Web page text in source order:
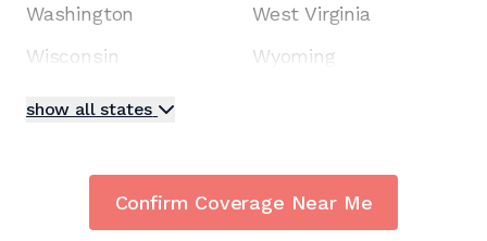
Washington
West Virginia
Wisconsin
Wyoming
show all states
Confirm Coverage Near Me